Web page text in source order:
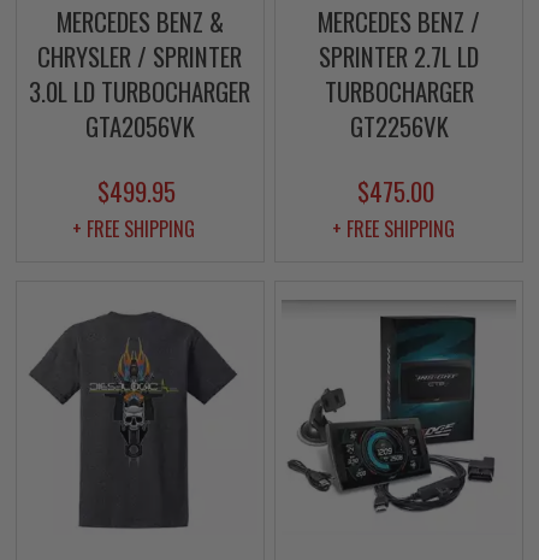
MERCEDES BENZ &
CHRYSLER / SPRINTER
3.0L LD TURBOCHARGER
GTA2056VK
$499.95
+ FREE SHIPPING
MERCEDES BENZ /
SPRINTER 2.7L LD
TURBOCHARGER
GT2256VK
$475.00
+ FREE SHIPPING